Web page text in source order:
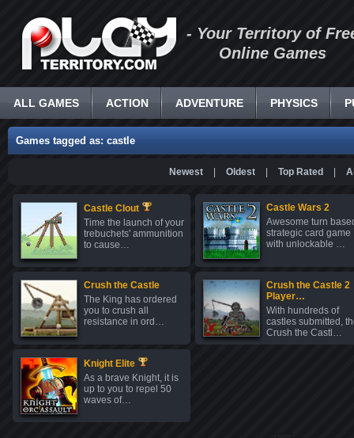
- Your Territory of
Online Games
ALL GAMES ACTION ADVENTURE PHYSICS
Games tagged as: castle
Newest Oldest Top Rated
Castle Clout
Time the launch of your
trebuchets' ammunition
to cause…
Castle Wars 2
Awesome turn
strategic card game
with unlockable …
Crush the Castle
The King has ordered
you to crush all
resistance in ord…
Crush the Castle 2
Player…
With hundreds of
castles submitted,
Crush the Castl…
Knight Elite
As a brave Knight, it is
up to you to repel 50
waves of…